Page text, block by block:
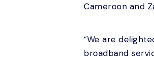
Cameroon and
“We are
broadband